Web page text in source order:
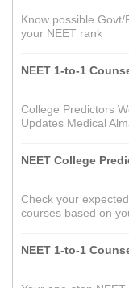
Know possible
your NEET rank
NEET 1-to-1
College Predictors
Updates Medical
NEET College
Check your
courses based on
NEET 1-to-1